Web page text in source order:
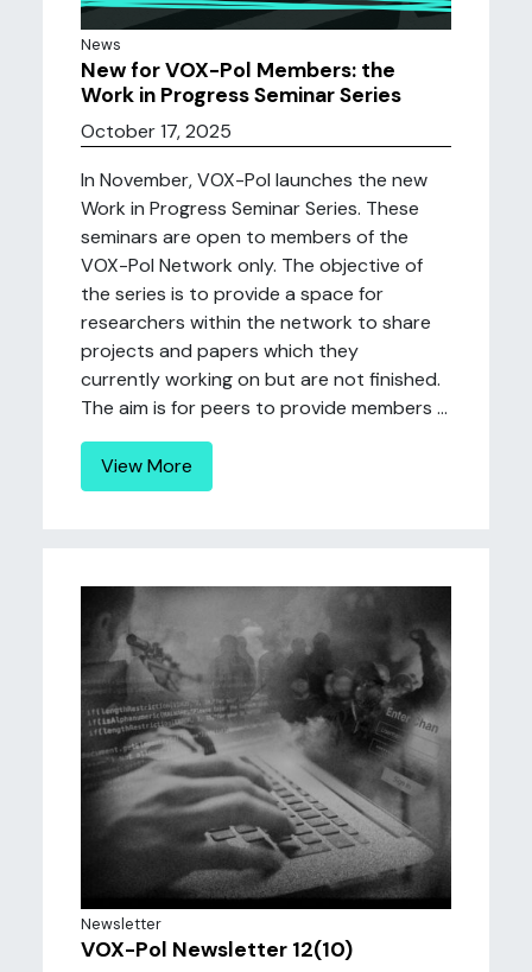
News
New for VOX-Pol Members: the
Work in Progress Seminar Series
October 17, 2025
In November, VOX-Pol launches the new
Work in Progress Seminar Series. These
seminars are open to members of the
VOX-Pol Network only. The objective of
the series is to provide a space for
researchers within the network to share
projects and papers which they
currently working on but are not finished.
The aim is for peers to provide members ...
View More
Newsletter
VOX-Pol Newsletter 12(10)